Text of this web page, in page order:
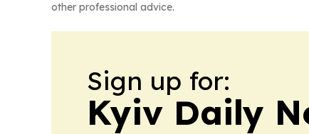
other professional advice.
Sign up for:
Kyiv Daily